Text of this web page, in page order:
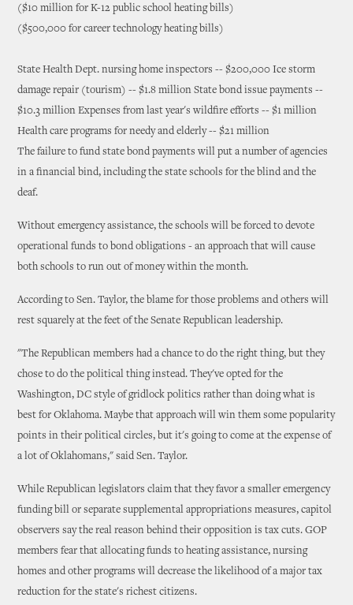
($10 million for K-12 public school heating bills)
($500,000 for career technology heating bills)
State Health Dept. nursing home inspectors -- $200,000 Ice storm
damage repair (tourism) -- $1.8 million State bond issue payments --
$10.3 million Expenses from last year's wildfire efforts -- $1 million
Health care programs for needy and elderly -- $21 million
The failure to fund state bond payments will put a number of agencies
in a financial bind, including the state schools for the blind and the
deaf.
Without emergency assistance, the schools will be forced to devote
operational funds to bond obligations - an approach that will cause
both schools to run out of money within the month.
According to Sen. Taylor, the blame for those problems and others will
rest squarely at the feet of the Senate Republican leadership.
"The Republican members had a chance to do the right thing, but they
chose to do the political thing instead. They've opted for the
Washington, DC style of gridlock politics rather than doing what is
best for Oklahoma. Maybe that approach will win them some popularity
points in their political circles, but it's going to come at the expense of
a lot of Oklahomans," said Sen. Taylor.
While Republican legislators claim that they favor a smaller emergency
funding bill or separate supplemental appropriations measures, capitol
observers say the real reason behind their opposition is tax cuts. GOP
members fear that allocating funds to heating assistance, nursing
homes and other programs will decrease the likelihood of a major tax
reduction for the state's richest citizens.